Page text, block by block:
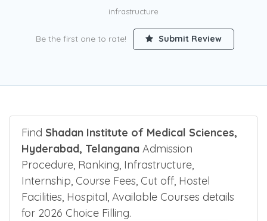
infrastructure
Be the first one to rate! Submit Review
Find Shadan Institute of Medical Sciences,
Hyderabad, Telangana Admission
Procedure, Ranking, Infrastructure,
Internship, Course Fees, Cut off, Hostel
Facilities, Hospital, Available Courses details
for 2026 Choice Filling.